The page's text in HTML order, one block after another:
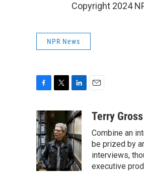
Copyright 2024
NPR News
c
e
b
o
o
k
i
t
t
e
r
n
k
e
d
I
n
aTerry Gross
Combine an
be prized by
interviews,
executive